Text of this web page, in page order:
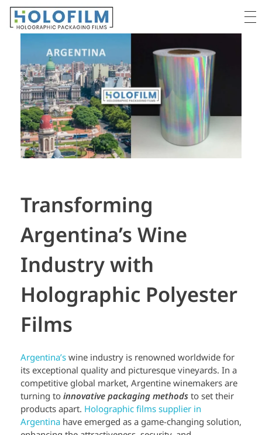
Holofilm
Transforming
Argentina’s Wine
Industry with
Holographic Polyester
Films
Argentina’s wine industry is renowned worldwide for
its exceptional quality and picturesque vineyards. In a
competitive global market, Argentine winemakers are
turning to innovative packaging methods to set their
products apart. Holographic films supplier in
Argentina have emerged as a game-changing solution,